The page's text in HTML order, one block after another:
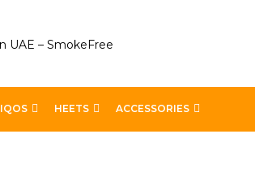
IQOS HEETS ACCESSORIES